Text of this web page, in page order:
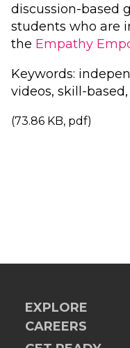
discussion-based
students who are
the Empathy
Keywords:
videos, skill-
(73.86 KB, pdf)
EXPLORE
CAREERS